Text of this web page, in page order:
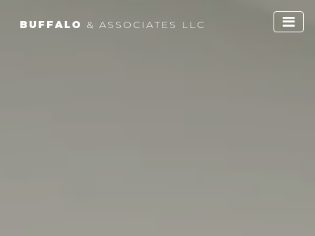
BUFFALO & ASSOCIATES LLC